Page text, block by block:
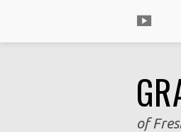
of